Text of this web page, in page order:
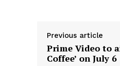
Previous article
Prime Video to
Coffee’ on July 6